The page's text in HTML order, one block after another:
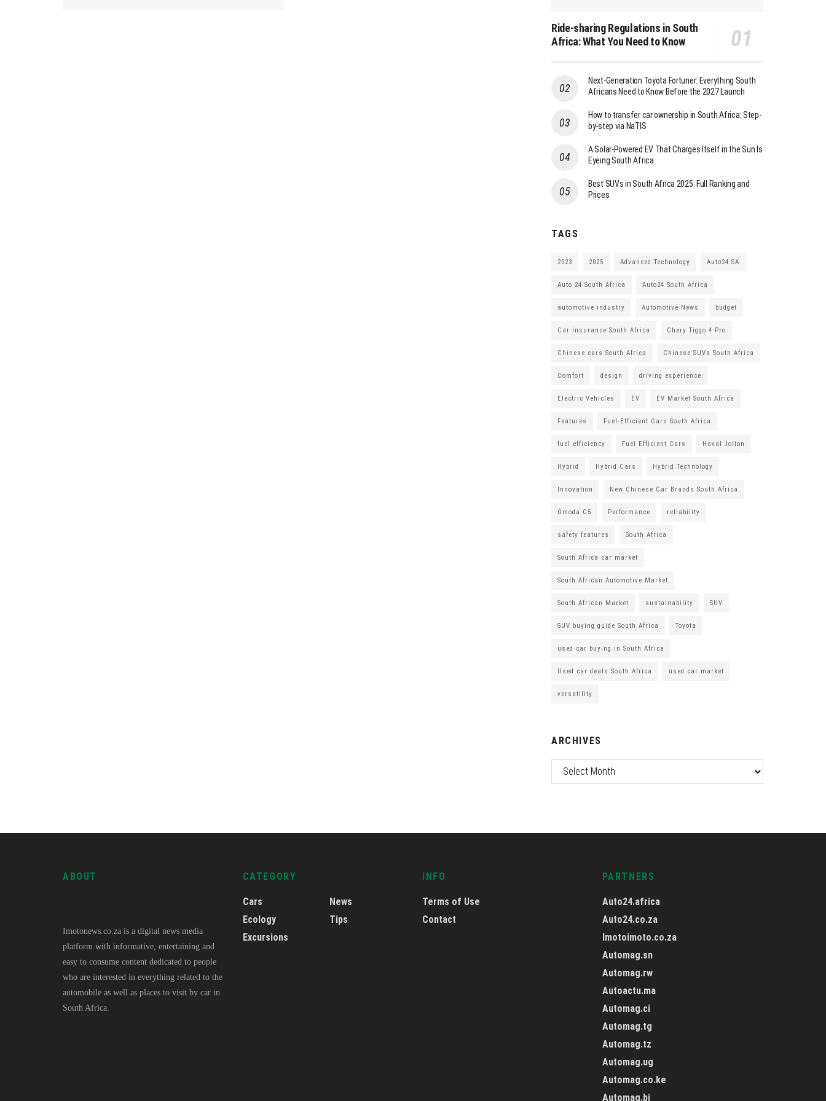
Ride-sharing Regulations in South
Africa: What You Need to Know
Next-Generation Toyota Fortuner: Everything South
Africans Need to Know Before the 2027 Launch
How to transfer car ownership in South Africa: Step-
by-step via NaTIS
A Solar-Powered EV That Charges Itself in the Sun Is
Eyeing South Africa
Best SUVs in South Africa 2025: Full Ranking and
Prices
TAGS
2023 2025 Advanced Technology Auto24 SA
Auto 24 South Africa Auto24 South Africa
automotive industry Automotive News budget
Car Insurance South Africa Chery Tiggo 4 Pro
Chinese cars South Africa Chinese SUVs South Africa
Comfort design driving experience
Electric Vehicles EV EV Market South Africa
Features Fuel-Efficient Cars South Africa
fuel efficiency Fuel Efficient Cars Haval Jolion
Hybrid Hybrid Cars Hybrid Technology
Innovation New Chinese Car Brands South Africa
Omoda C5 Performance reliability
safety features South Africa
South Africa car market
South African Automotive Market
South African Market sustainability SUV
SUV buying guide South Africa Toyota
used car buying in South Africa
Used car deals South Africa used car market
versatility
ARCHIVES
ABOUT
Imotonews.co.za is a digital news media
platform with informative, entertaining and
easy to consume content dedicated to people
who are interested in everything related to the
automobile as well as places to visit by car in
South Africa.
CATEGORY
Cars
Ecology
Excursions
News
Tips
INFO
Terms of Use
Contact
PARTNERS
Auto24.africa
Auto24.co.za
Imotoimoto.co.za
Automag.sn
Automag.rw
Autoactu.ma
Automag.ci
Automag.tg
Automag.tz
Automag.ug
Automag.co.ke
Automag.bj